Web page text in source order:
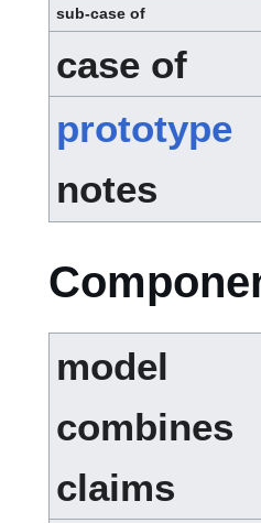
sub-case of
case of
prototype
notes
model
combines
claims